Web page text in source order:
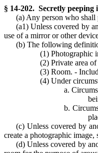
§ 14-202. Secretly
(a) Any person who shall
(a1) Unless covered by
use of a mirror or other
(b) The following
(1) Photographic
(2) Private area
(3) Room. -
(4) Under
a.
b.
(c) Unless covered by
create a photographic
(d) Unless covered by